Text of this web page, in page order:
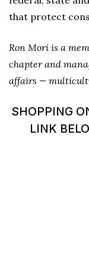
that protect
Ron Mori is a
chapter and
affairs —
SHOPPING
LINK